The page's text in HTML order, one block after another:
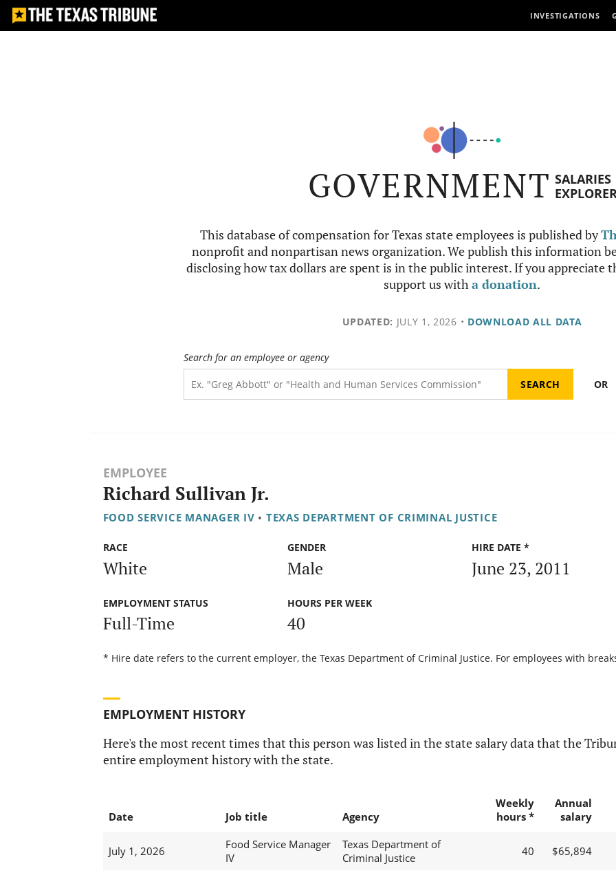
INVESTIGATIONS
GOVERNMENT SALARIES
This database of compensation for Texas state employees is published by
nonprofit and nonpartisan news organization. We publish this information
disclosing how tax dollars are spent is in the public interest. If you appreciate
support us witha donation.
UPDATED: JULY 1, 2026 • DOWNLOAD ALL DATA
Search for an employee or agency
OR
EMPLOYEE
Richard Sullivan Jr.
FOOD SERVICE MANAGER IV • TEXAS DEPARTMENT OF CRIMINAL JUSTICE
RACE
White
GENDER
Male
HIRE DATE *
June 23, 2011
EMPLOYMENT STATUS
Full-Time
HOURS PER WEEK
40
* Hire date refers to the current employer, the Texas Department of Criminal Justice. For employees with
EMPLOYMENT HISTORY
Here's the most recent times that this person was listed in the state salary data that the
entire employment history with the state.
Date Job title Agency
Weekly
hours *
Annual
salary
July 1, 2026
Food Service Manager
IV
Texas Department of
Criminal Justice
40 $65,894